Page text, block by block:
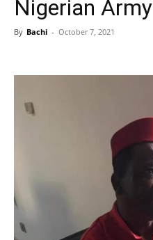
Nigerian Army
By Bachi - October 7, 2021